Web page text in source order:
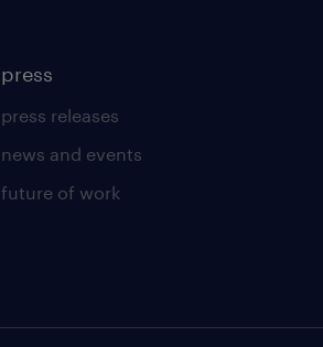
press
press releases
news and events
future of work